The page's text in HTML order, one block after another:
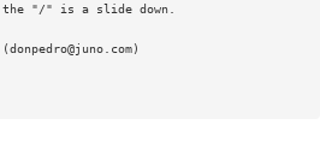
the "/" is a slide down.
(donpedro@juno.com)